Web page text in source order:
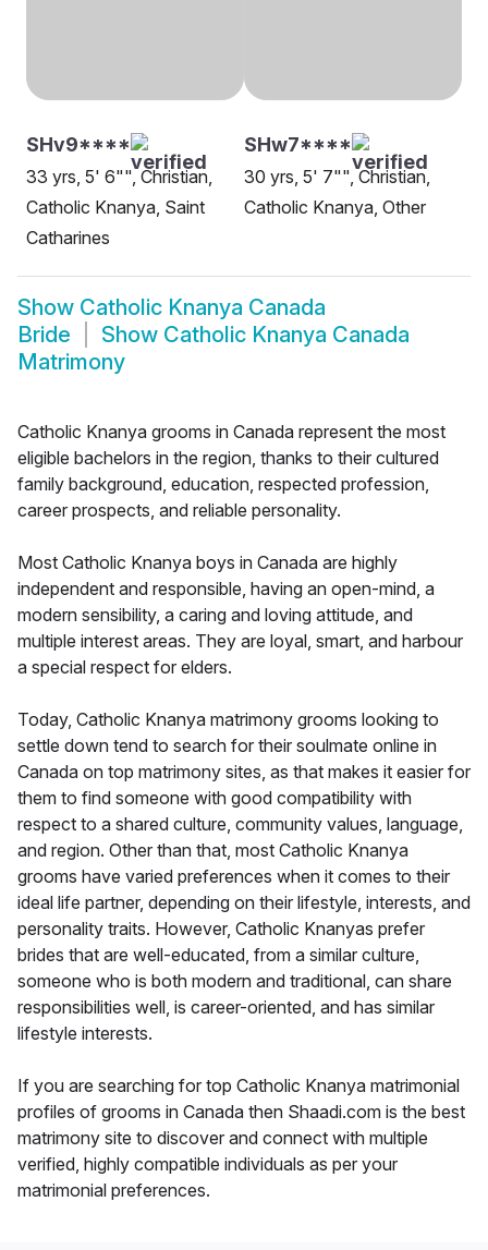
SHv9****
33 yrs, 5' 6"", Christian,
Catholic Knanya, Saint
Catharines
SHw7****
30 yrs, 5' 7"", Christian,
Catholic Knanya, Other
Show Catholic Knanya Canada
Bride
Show Catholic Knanya Canada
Matrimony
Catholic Knanya grooms in Canada represent the most
eligible bachelors in the region, thanks to their cultured
family background, education, respected profession,
career prospects, and reliable personality.
Most Catholic Knanya boys in Canada are highly
independent and responsible, having an open-mind, a
modern sensibility, a caring and loving attitude, and
multiple interest areas. They are loyal, smart, and harbour
a special respect for elders.
Today, Catholic Knanya matrimony grooms looking to
settle down tend to search for their soulmate online in
Canada on top matrimony sites, as that makes it easier for
them to find someone with good compatibility with
respect to a shared culture, community values, language,
and region. Other than that, most Catholic Knanya
grooms have varied preferences when it comes to their
ideal life partner, depending on their lifestyle, interests, and
personality traits. However, Catholic Knanyas prefer
brides that are well-educated, from a similar culture,
someone who is both modern and traditional, can share
responsibilities well, is career-oriented, and has similar
lifestyle interests.
If you are searching for top Catholic Knanya matrimonial
profiles of grooms in Canada then Shaadi.com is the best
matrimony site to discover and connect with multiple
verified, highly compatible individuals as per your
matrimonial preferences.